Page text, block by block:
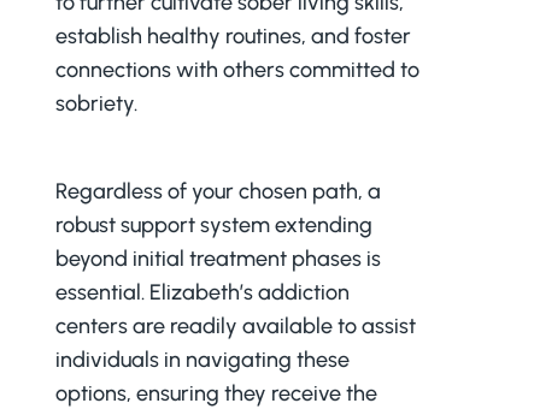
establish healthy routines, and foster
connections with others committed to
sobriety.
Regardless of your chosen path, a
robust support system extending
beyond initial treatment phases is
essential. Elizabeth’s addiction
centers are readily available to assist
individuals in navigating these
options, ensuring they receive the